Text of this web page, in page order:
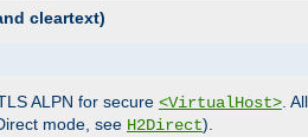
cleartext)
ALPN for secure <VirtualHost>.
mode, see H2Direct).